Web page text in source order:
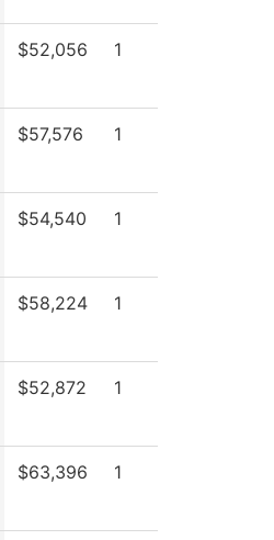
$52,056 1
$57,576 1
$54,540 1
$58,224 1
$52,872 1
$63,396 1